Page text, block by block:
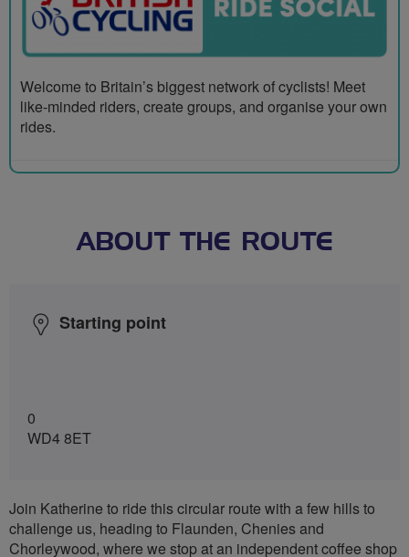
Welcome to Britain’s biggest network of cyclists! Meet
like-minded riders, create groups, and organise your own
rides.
ABOUT THE ROUTE
Starting point
0
WD4 8ET
Join Katherine to ride this circular route with a few hills to
challenge us, heading to Flaunden, Chenies and
Chorleywood, where we stop at an independent coffee shop